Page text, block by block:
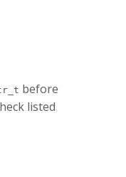
before
listed